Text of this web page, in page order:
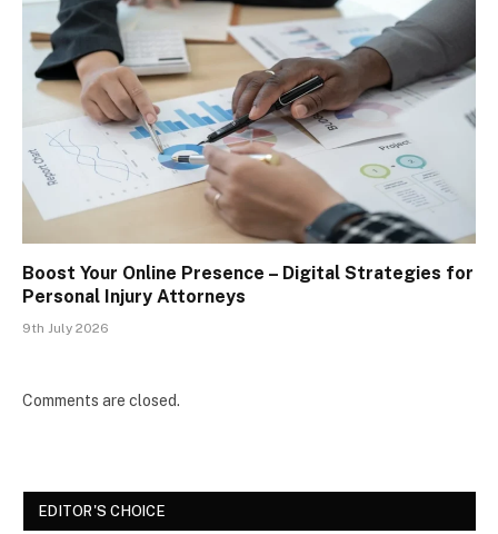
Boost Your Online Presence – Digital Strategies for
Personal Injury Attorneys
9th July 2026
Comments are closed.
EDITOR'S CHOICE